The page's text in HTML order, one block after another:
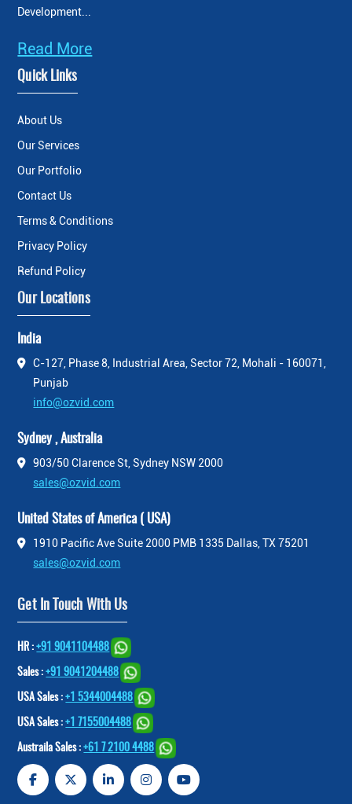
Development...
Read More
Quick Links
About Us
Our Services
Our Portfolio
Contact Us
Terms & Conditions
Privacy Policy
Refund Policy
Our Locations
India
C-127, Phase 8, Industrial Area, Sector 72, Mohali - 160071,
Punjab
info@ozvid.com
Sydney , Australia
903/50 Clarence St, Sydney NSW 2000
sales@ozvid.com
United States of America ( USA)
1910 Pacific Ave Suite 2000 PMB 1335 Dallas, TX 75201
sales@ozvid.com
Get In Touch With Us
HR :+91 9041104488
Sales :+91 9041204488
USA Sales :+1 5344004488
USA Sales :+1 7155004488
Austraila Sales :+61 7 2100 4488